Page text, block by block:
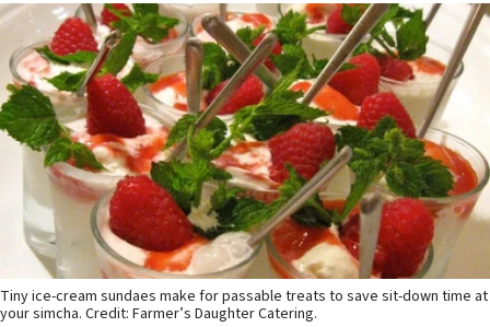
Tiny ice-cream sundaes make for passable treats to save sit-down time at
your simcha. Credit: Farmer’s Daughter Catering.